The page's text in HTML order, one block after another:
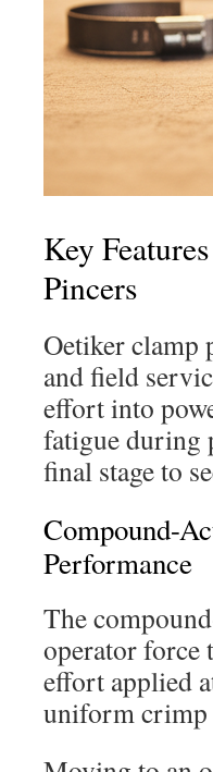
Key
Pincers
Oetiker clamp
and field
effort into
fatigue during
final stage to
Compound-
Performance
The
operator force
effort applied
uniform crimp